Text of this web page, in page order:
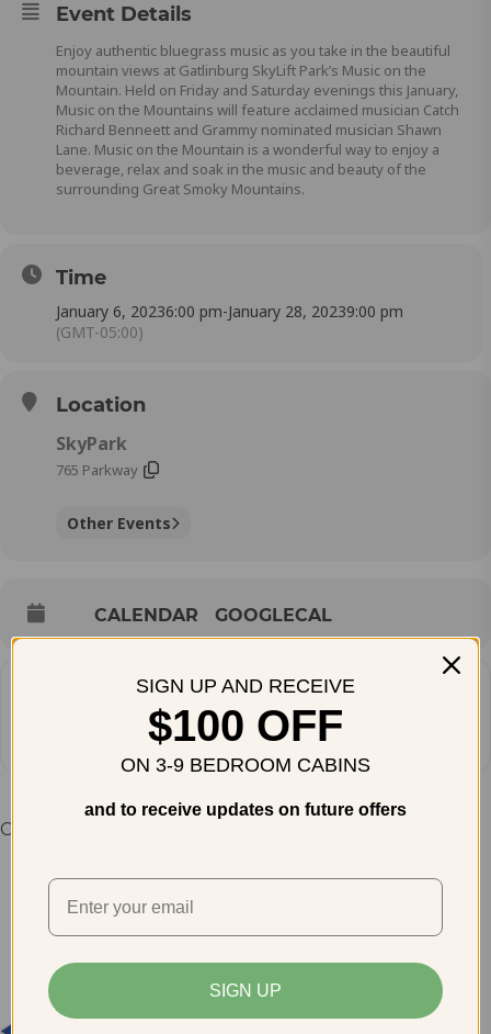
Event Details
Enjoy authentic bluegrass music as you take in the beautiful
mountain views at Gatlinburg SkyLift Park’s Music on the
Mountain. Held on Friday and Saturday evenings this January,
Music on the Mountains will feature acclaimed musician Catch
Richard Benneett and Grammy nominated musician Shawn
Lane. Music on the Mountain is a wonderful way to enjoy a
beverage, relax and soak in the music and beauty of the
surrounding Great Smoky Mountains.
Time
January 6, 20236:00 pm-January 28, 20239:00 pm
(GMT-05:00)
Location
SkyPark
765 Parkway
Other Events
CALENDAR GOOGLECAL
Get DirectionsHow do you plan to get there?
Comments are closed.
SIGN UP AND RECEIVE
$100 OFF
ON 3-9 BEDROOM CABINS
and to receive updates on future offers
SIGN UP